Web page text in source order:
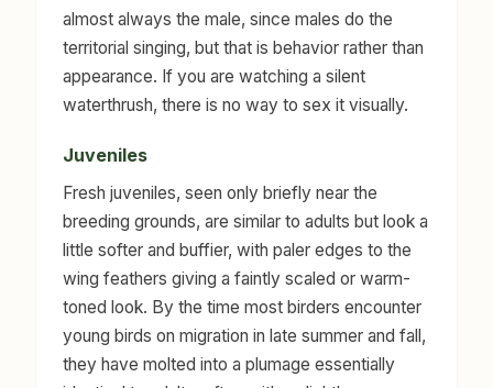
almost always the male, since males do the
territorial singing, but that is behavior rather than
appearance. If you are watching a silent
waterthrush, there is no way to sex it visually.
Juveniles
Fresh juveniles, seen only briefly near the
breeding grounds, are similar to adults but look a
little softer and buffier, with paler edges to the
wing feathers giving a faintly scaled or warm-
toned look. By the time most birders encounter
young birds on migration in late summer and fall,
they have molted into a plumage essentially